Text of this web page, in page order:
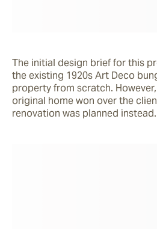
The initial design brief for this
the existing 1920s Art Deco
property from scratch.
original home won over the
renovation was planned instead.